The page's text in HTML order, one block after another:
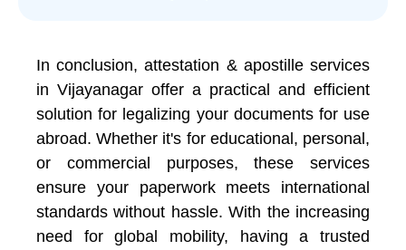
In conclusion, attestation & apostille services
in Vijayanagar offer a practical and efficient
solution for legalizing your documents for use
abroad. Whether it's for educational, personal,
or commercial purposes, these services
ensure your paperwork meets international
standards without hassle. With the increasing
need for global mobility, having a trusted